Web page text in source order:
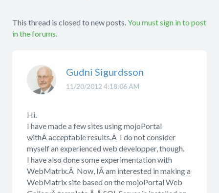
This thread is closed to new posts.You must sign in to post
in the forums.
11/20/2012 4:18:06 AM
Gudni Sigurdsson
Hi.
I have made a few sites using mojoPortal
withÂ acceptable results.Â I do not consider
myself an experienced web developper, though.
I have also done some experimentation with
WebMatrix.Â Now, IÂ am interested in making a
WebMatrix site based on the mojoPortal Web